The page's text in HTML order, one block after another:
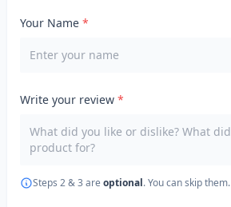
Your Name *
Write your review *
Steps 2 & 3 are optional. You can skip them.